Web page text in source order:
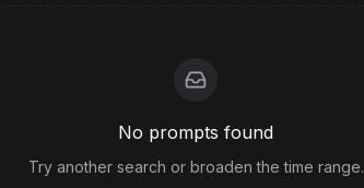
No prompts found
Try another search or broaden the time range.